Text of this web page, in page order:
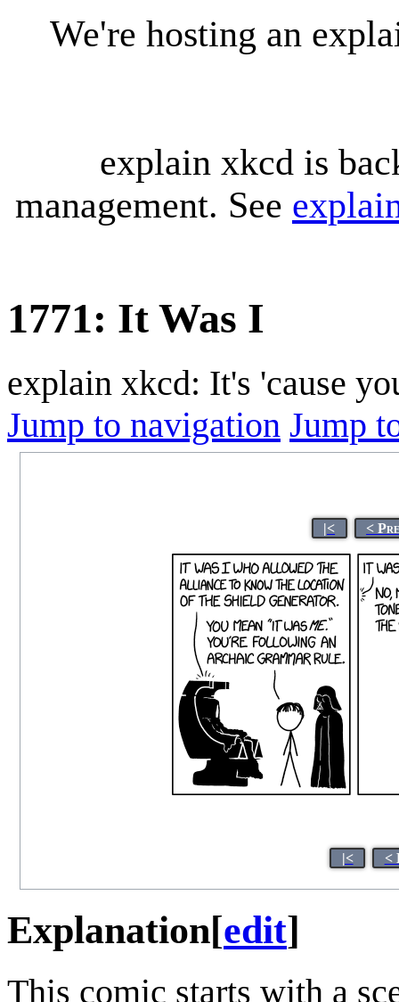
We're hosting an
explain xkcd is
management. See
1771: It Was I
explain xkcd: It's 'cause
Jump to navigation Jump
|< <
|< <
Explanation[edit]
This comic starts with a